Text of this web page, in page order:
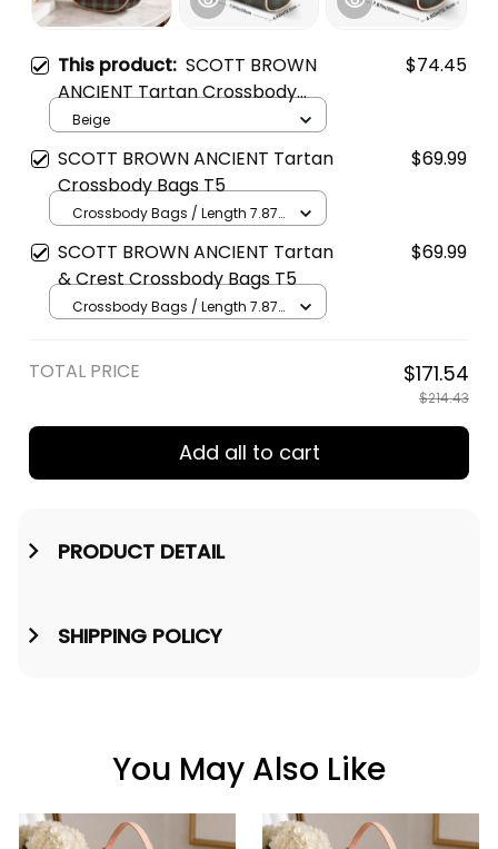
This product: SCOTT BROWN
ANCIENT Tartan Crossbody
Leather Shoulder Bag
$74.45
Beige
SCOTT BROWN ANCIENT Tartan
Crossbody Bags T5
$69.99
Crossbody Bags / Length 7.87
in / Cream
SCOTT BROWN ANCIENT Tartan
& Crest Crossbody Bags T5
$69.99
Crossbody Bags / Length 7.87
TOTAL PRICE $171.54
$214.43
Add all to cart
PRODUCT DETAIL
SHIPPING POLICY
You May Also Like